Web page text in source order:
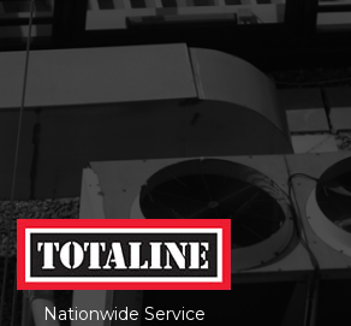
Nationwide Service